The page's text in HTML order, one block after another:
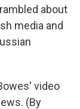
about
media and
video
(By